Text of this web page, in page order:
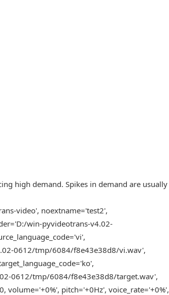
high demand. Spikes in demand are usually
video', noextname='test2',
win-pyvideotrans-v4.02-
0612/tmp/6084/f8e43e38d8/vi.wav',
0612/tmp/6084/f8e43e38d8/target.wav',
volume='+0%', pitch='+0Hz', voice_rate='+0%',